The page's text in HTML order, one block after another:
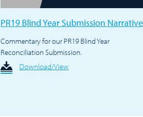
PR19 Blind Year Submission Narrative
Commentary for our PR19 Blind Year
Reconciliation Submission.
Download/View